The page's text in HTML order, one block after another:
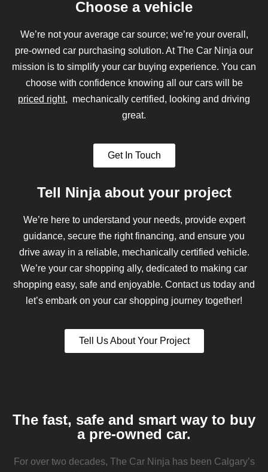
Choose a vehicle
We’re not your average car source; we’re your overall,
pre-owned car purchasing solution. At The Car Ninja our
mission is to simplify your car buying experience. You can
choose with confidence knowing all our cars will be
priced right, mechanically certified, looking and driving
great.
Get In Touch
Tell Ninja about your project
We’re here to understand your needs, provide expert
guidance, secure the right financing, and ensure you
drive away in a reliable, mechanically certified vehicle.
We’re your car shopping ally, dedicated to making car
shopping easy, safe and enjoyable. Contact us today and
let’s embark on your car shopping journey together!
Tell Us About Your Project
The fast, safe and smart way to buy
a pre-owned car.
For over two decades, The Car Ninja has been Calgary’s